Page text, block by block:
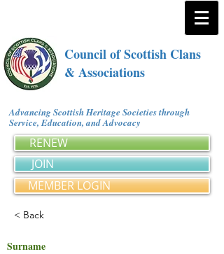
Council of Scottish Clans
& Associations
Advancing Scottish Heritage Societies through
Service, Education, and Advocacy
RENEW
JOIN
MEMBER LOGIN
< Back
Surname